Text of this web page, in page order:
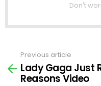
Don't
more
Previous article
Lady Gaga Just
Reasons Video